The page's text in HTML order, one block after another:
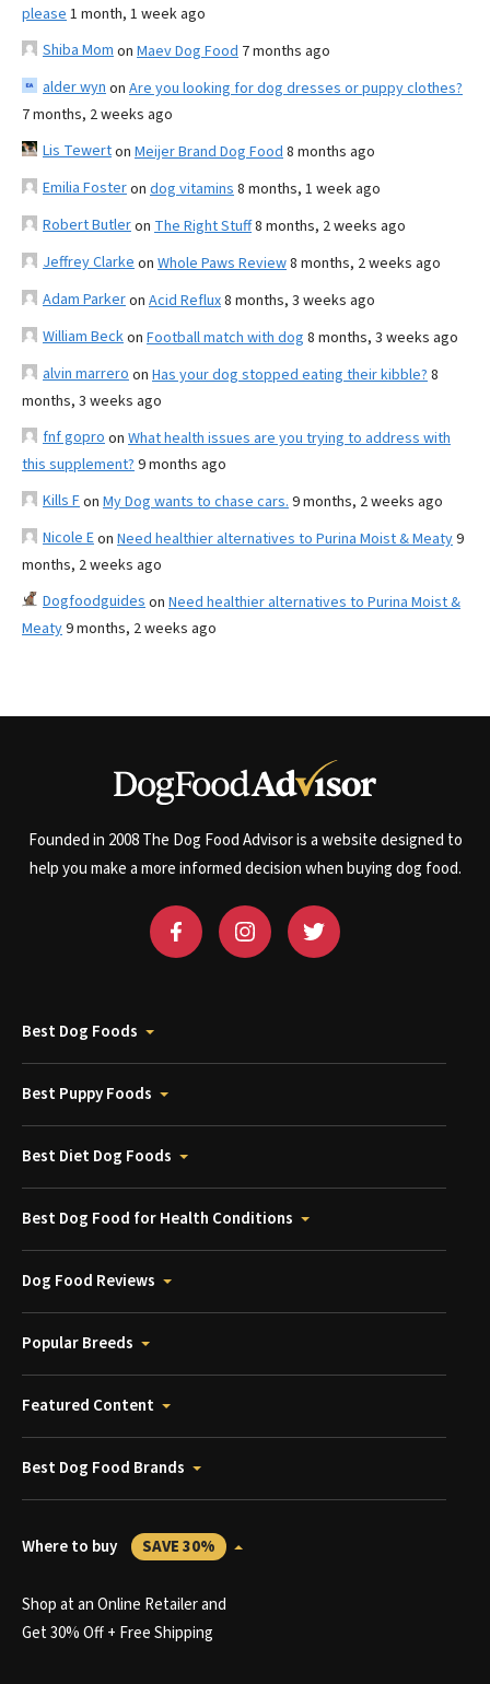
please 1 month, 1 week ago
Shiba Mom on Maev Dog Food 7 months ago
alder wyn on Are you looking for dog dresses or puppy clothes?
7 months, 2 weeks ago
Lis Tewerton Meijer Brand Dog Food 8 months ago
Emilia Fosteron dog vitamins 8 months, 1 week ago
Robert Butleron The Right Stuff8 months, 2 weeks ago
Jeffrey Clarke on Whole Paws Review8 months, 2 weeks ago
Adam Parkeron Acid Reflux8 months, 3 weeks ago
William Beckon Football match with dog 8 months, 3 weeks ago
alvin marrero on Has your dog stopped eating their kibble? 8
months, 3 weeks ago
fnf gopro on What health issues are you trying to address with
this supplement? 9 months ago
Kills Fon My Dog wants to chase cars. 9 months, 2 weeks ago
Nicole Eon Need healthier alternatives to Purina Moist & Meaty9
months, 2 weeks ago
Dogfoodguides on Need healthier alternatives to Purina Moist &
Meaty9 months, 2 weeks ago
Founded in 2008 The Dog Food Advisor is a website designed to
help you make a more informed decision when buying dog food.
Best Dog Foods
Best Puppy Foods
Best Diet Dog Foods
Best Dog Food for Health Conditions
Dog Food Reviews
Popular Breeds
Featured Content
Best Dog Food Brands
Where to buy SAVE 30%
Shop at an Online Retailer and
Get 30% Off + Free Shipping